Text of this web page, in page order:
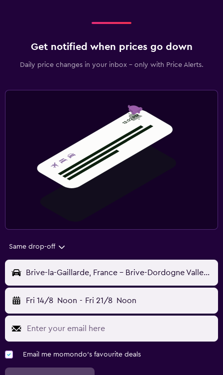
Get notified when prices go down
Daily price changes in your inbox - only with Price Alerts.
Same drop-off
Brive-la-Gaillarde, France - Brive-Dordogne Valley (BVE)
Fri 14/8 Noon - Fri 21/8 Noon
Email me momondo's favourite deals